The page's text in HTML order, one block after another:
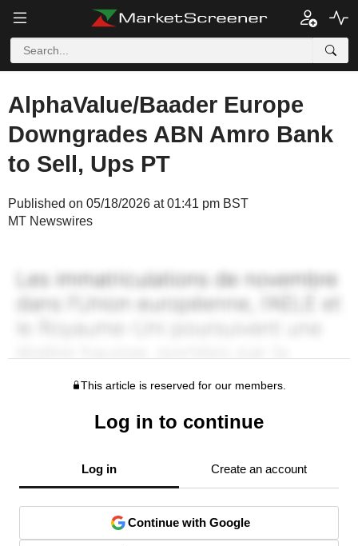
AlphaValue/Baader Europe
Downgrades ABN Amro Bank
to Sell, Ups PT
Published on 05/18/2026 at 01:41 pm BST
MT Newswires
This article is reserved for our members.
Log in to continue
Log in Create an account
Continue with Google